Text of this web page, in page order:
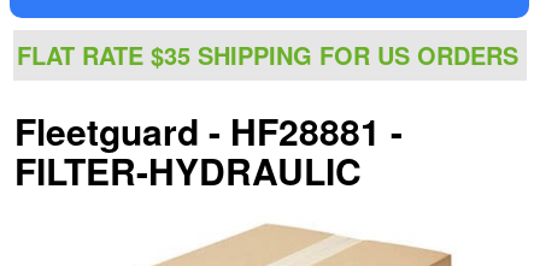
FLAT RATE $35 SHIPPING FOR US ORDERS
Fleetguard - HF28881 -
FILTER-HYDRAULIC